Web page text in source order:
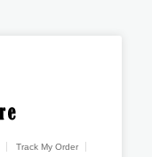
Track My Order